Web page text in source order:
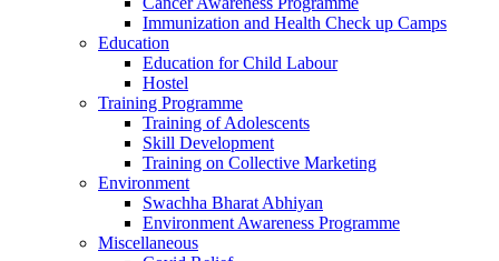
Immunization and Health Check up Camps
Education
Education for Child Labour
Hostel
Training Programme
Training of Adolescents
Skill Development
Training on Collective Marketing
Environment
Swachha Bharat Abhiyan
Environment Awareness Programme
Miscellaneous